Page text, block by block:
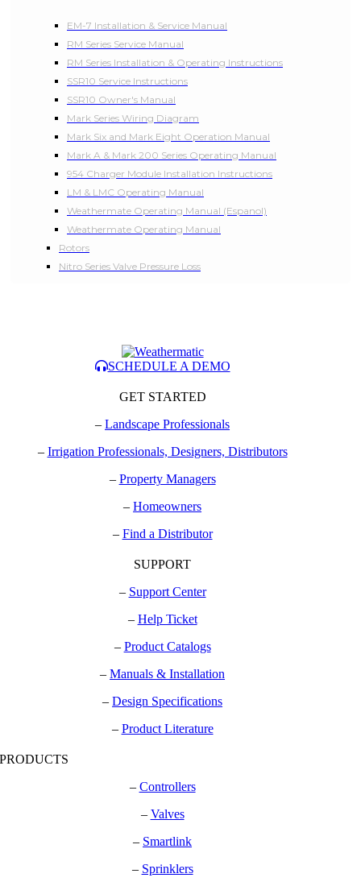
EM-7 Installation & Service Manual
RM Series Service Manual
RM Series Installation & Operating Instructions
SSR10 Service Instructions
SSR10 Owner's Manual
Mark Series Wiring Diagram
Mark Six and Mark Eight Operation Manual
Mark A & Mark 200 Series Operating Manual
954 Charger Module Installation Instructions
LM & LMC Operating Manual
Weathermate Operating Manual (Espanol)
Weathermate Operating Manual
Rotors
Nitro Series Valve Pressure Loss
SCHEDULE A DEMO
GET STARTED
–Landscape Professionals
– Irrigation Professionals, Designers, Distributors
– Property Managers
–Homeowners
– Find a Distributor
SUPPORT
– Support Center
– Help Ticket
– Product Catalogs
–Manuals & Installation
–Design Specifications
– Product Literature
PRODUCTS
– Controllers
– Valves
– Smartlink
– Sprinklers